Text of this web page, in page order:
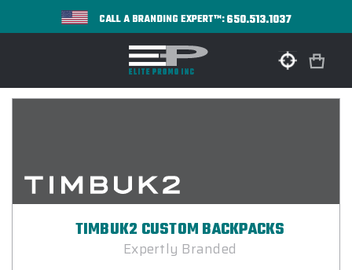
CALL A BRANDING EXPERT™:650.513.1037
TIMBUK2 CUSTOM BACKPACKS
Expertly Branded